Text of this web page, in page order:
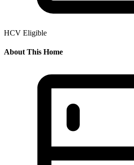
HCV Eligible
About This Home